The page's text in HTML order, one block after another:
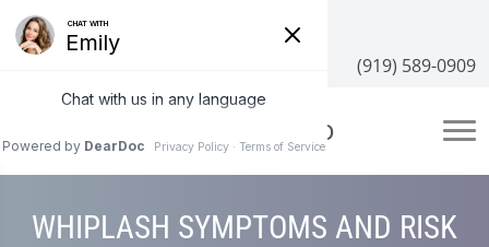
3100 NC-55 #204, Cary, NC 27519
(919) 589-0909
WHIPLASH SYMPTOMS AND RISK